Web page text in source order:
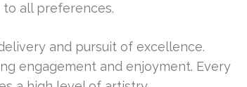
all preferences.
and pursuit of excellence.
engagement and enjoyment. Every